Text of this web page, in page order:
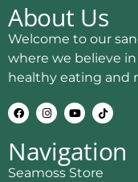
About Us
Welcome to our
where we believe
healthy eating and
Navigation
Seamoss Store